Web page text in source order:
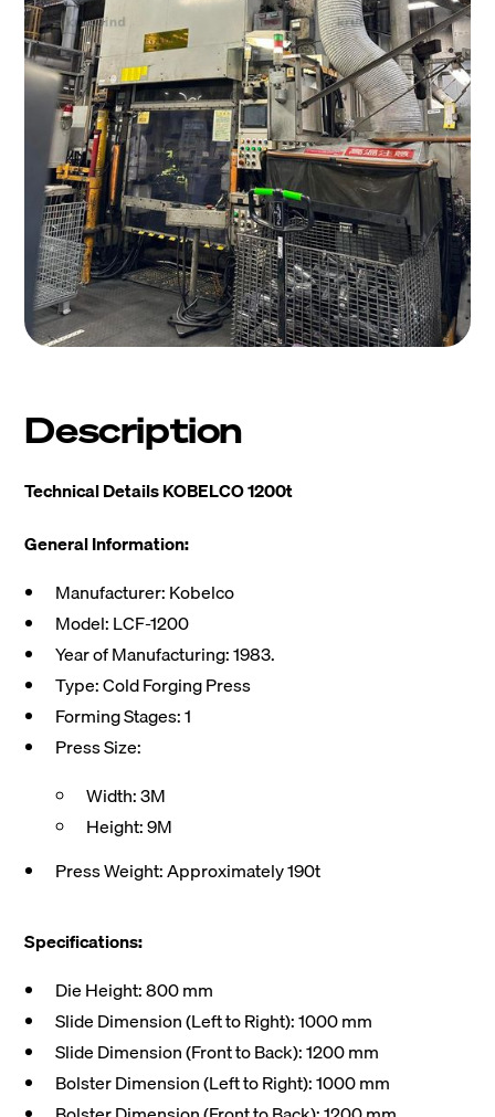
Description
Technical Details KOBELCO 1200t
General Information:
Manufacturer: Kobelco
Model: LCF-1200
Year of Manufacturing: 1983.
Type: Cold Forging Press
Forming Stages: 1
Press Size:
Width: 3M
Height: 9M
Press Weight: Approximately 190t
Specifications:
Die Height: 800 mm
Slide Dimension (Left to Right): 1000 mm
Slide Dimension (Front to Back): 1200 mm
Bolster Dimension (Left to Right): 1000 mm